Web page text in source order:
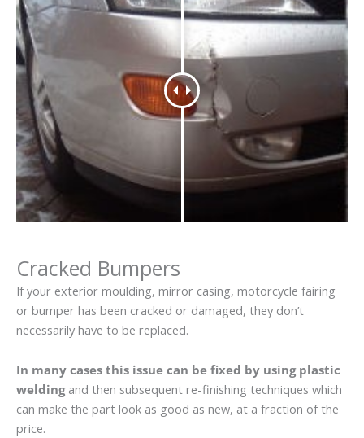
Cracked Bumpers
If your exterior moulding, mirror casing, motorcycle fairing
or bumper has been cracked or damaged, they don’t
necessarily have to be replaced.
In many cases this issue can be fixed by using plastic
weldingand then subsequent re-finishing techniques which
can make the part look as good as new, at a fraction of the
price.